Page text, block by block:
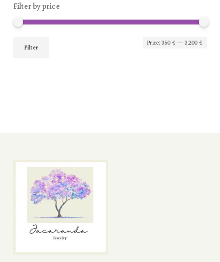
Filter by price
Filter
Price:350 € —3.200 €